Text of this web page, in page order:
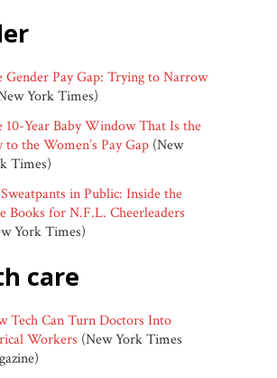
Gender Pay Gap: Trying to Narrow
York Times)
10-Year Baby Window That Is the
to the Women’s Pay Gap (New
Times)
in Public: Inside the
Books for N.F.L. Cheerleaders
York Times)
care
Tech Can Turn Doctors Into
Workers (New York Times